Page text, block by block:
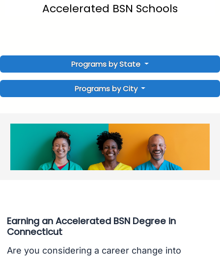
Accelerated BSN Schools
Programs by State
Programs by City
Earning an Accelerated BSN Degree in
Connecticut
Are you considering a career change into